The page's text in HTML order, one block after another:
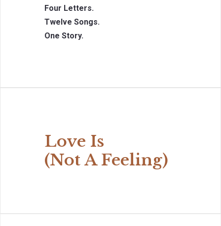
Four Letters.
Twelve Songs.
One Story.
Love Is
(Not A Feeling)